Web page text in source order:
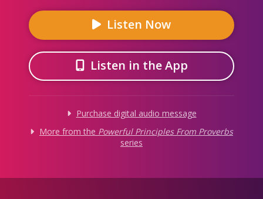
Listen Now
Listen in the App
Purchase digital audio message
More fromthe Powerful Principles From Proverbs
series